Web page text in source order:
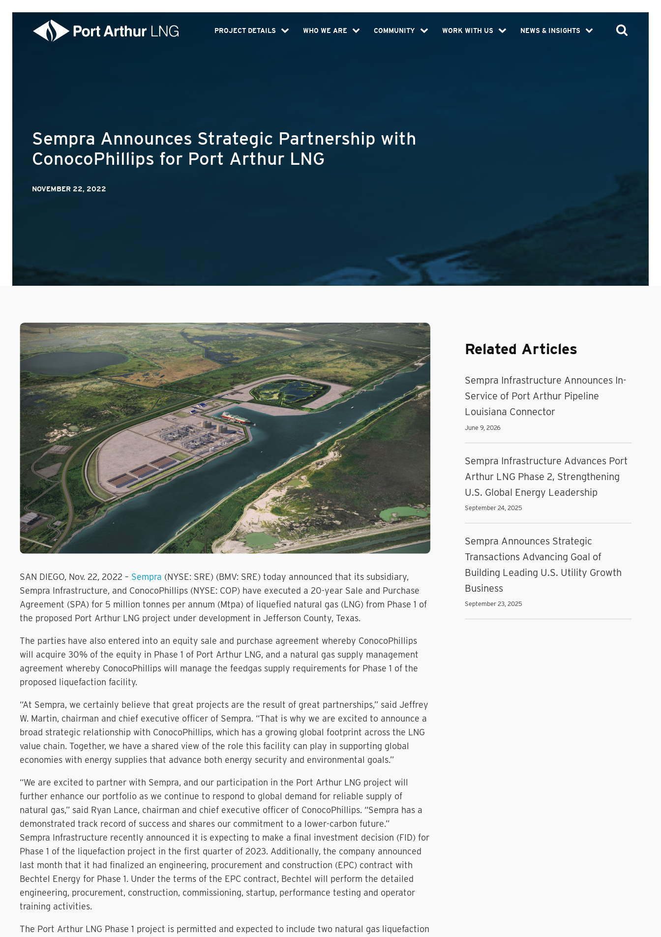
PROJECT DETAILS WHO WE ARE COMMUNITY WORK WITH US NEWS & INSIGHTS
Sempra Announces Strategic Partnership with
ConocoPhillips for Port Arthur LNG
NOVEMBER 22, 2022
SAN DIEGO, Nov. 22, 2022 – Sempra (NYSE: SRE) (BMV: SRE) today announced that its subsidiary,
Sempra Infrastructure, and ConocoPhillips (NYSE: COP) have executed a 20-year Sale and Purchase
Agreement (SPA) for 5 million tonnes per annum (Mtpa) of liquefied natural gas (LNG) from Phase 1 of
the proposed Port Arthur LNG project under development in Jefferson County, Texas.
The parties have also entered into an equity sale and purchase agreement whereby ConocoPhillips
will acquire 30% of the equity in Phase 1 of Port Arthur LNG, and a natural gas supply management
agreement whereby ConocoPhillips will manage the feedgas supply requirements for Phase 1 of the
proposed liquefaction facility.
“At Sempra, we certainly believe that great projects are the result of great partnerships,” said Jeffrey
W. Martin, chairman and chief executive officer of Sempra. “That is why we are excited to announce a
broad strategic relationship with ConocoPhillips, which has a growing global footprint across the LNG
value chain. Together, we have a shared view of the role this facility can play in supporting global
economies with energy supplies that advance both energy security and environmental goals.”
“We are excited to partner with Sempra, and our participation in the Port Arthur LNG project will
further enhance our portfolio as we continue to respond to global demand for reliable supply of
natural gas,” said Ryan Lance, chairman and chief executive officer of ConocoPhillips. “Sempra has a
demonstrated track record of success and shares our commitment to a lower-carbon future.”
Sempra Infrastructure recently announced it is expecting to make a final investment decision (FID) for
Phase 1 of the liquefaction project in the first quarter of 2023. Additionally, the company announced
last month that it had finalized an engineering, procurement and construction (EPC) contract with
Bechtel Energy for Phase 1. Under the terms of the EPC contract, Bechtel will perform the detailed
engineering, procurement, construction, commissioning, startup, performance testing and operator
training activities.
The Port Arthur LNG Phase 1 project is permitted and expected to include two natural gas liquefaction
Related Articles
Sempra Infrastructure Announces In-
Service of Port Arthur Pipeline
Louisiana Connector
June 9, 2026
Sempra Infrastructure Advances Port
Arthur LNG Phase 2, Strengthening
U.S. Global Energy Leadership
September 24, 2025
Sempra Announces Strategic
Transactions Advancing Goal of
Building Leading U.S. Utility Growth
Business
September 23, 2025